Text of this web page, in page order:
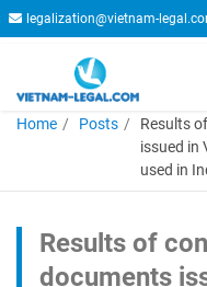
legalization@vietnam-
Home Posts
Results
issued in
used in
Results of
documents